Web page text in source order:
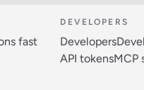
fast
DEVELOPERS
Developers
API tokensMCP